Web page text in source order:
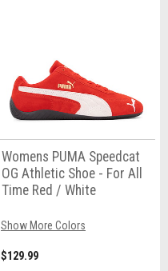
Womens PUMA Speedcat
OG Athletic Shoe - For All
Time Red / White
Show More Colors
$129.99